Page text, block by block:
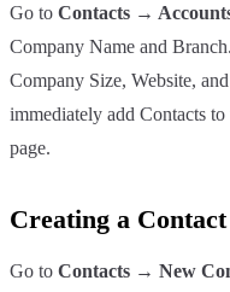
Go to Contacts →
Company Name and
Company Size, Website,
immediately add Contacts
page.
Creating a Contact
Go to Contacts → New